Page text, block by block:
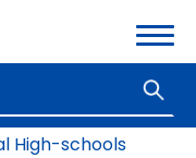
High-schools